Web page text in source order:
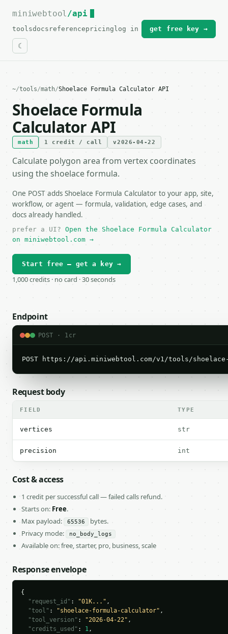
For the complete documentation index, see
miniwebtool/api
toolsdocs referencepricing log in get free key →
~/tools/math/Shoelace Formula Calculator API
Shoelace Formula
Calculator API
math 1 credit / call v2026-04-22
Calculate polygon area from vertex coordinates
using the shoelace formula.
One POST adds Shoelace Formula Calculator to your app, site,
workflow, or agent — formula, validation, edge cases, and
docs already handled.
prefer a UI? Open the Shoelace Formula Calculator
on miniwebtool.com →
Start free — get a key →
1,000 credits · no card · 30 seconds
Endpoint
POST · 1cr
POST https://api.miniwebtool.com/v1/tools/
Request body
FIELD TYPE
vertices str
precision int
Cost & access
1 credit per successful call — failed calls refund.
Starts on: Free.
Max payload:
65536
bytes.
Privacy mode:
no_body_logs
Available on: free, starter, pro, business, scale
Response envelope
{
"request_id" : "01K..." ,
"tool" : "shoelace-formula-calculator" ,
"tool_version" : "2026-04-22" ,
"credits_used" : 1,